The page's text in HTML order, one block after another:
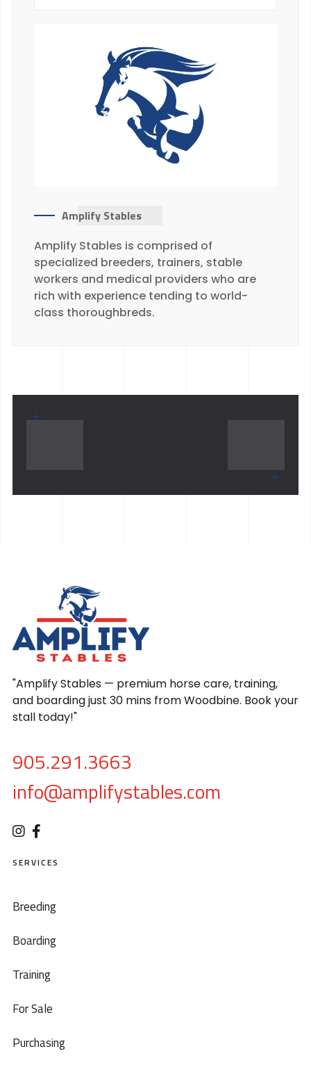
Amplify Stables
Amplify Stables is comprised of
specialized breeders, trainers, stable
workers and medical providers who are
rich with experience tending to world-
class thoroughbreds.
"Amplify Stables — premium horse care, training,
and boarding just 30 mins from Woodbine. Book your
stall today!"
905.291.3663
info@amplifystables.com
SERVICES
Breeding
Boarding
Training
For Sale
Purchasing